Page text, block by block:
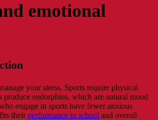
emotional
your stress. Sports require physical
produce endorphins, which are natural mood
engage in sports have fewer anxious
theirperformance in school and overall